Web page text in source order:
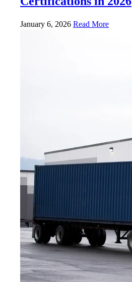
January 6, 2026 Read More